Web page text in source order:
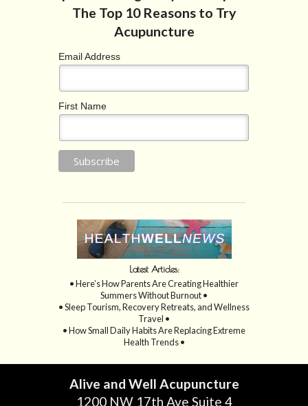
Email Address
First Name
Latest Articles:
• Here’s How Parents Are Creating Healthier
Summers Without Burnout •
• Sleep Tourism, Recovery Retreats, and Wellness
Travel •
• How Small Daily Habits Are Replacing Extreme
Health Trends •
Alive and Well Acupuncture
1200 NW 17th Ave Suite 4